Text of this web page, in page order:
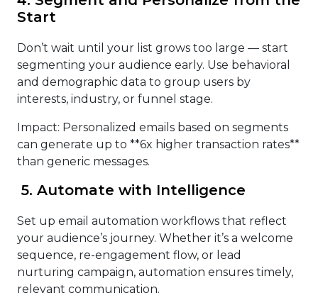
Start
Don’t wait until your list grows too large — start
segmenting your audience early. Use behavioral
and demographic data to group users by
interests, industry, or funnel stage.
Impact: Personalized emails based on segments
can generate up to **6x higher transaction rates**
than generic messages.
5. Automate with Intelligence
Set up email automation workflows that reflect
your audience’s journey. Whether it’s a welcome
sequence, re-engagement flow, or lead
nurturing campaign, automation ensures timely,
relevant communication.